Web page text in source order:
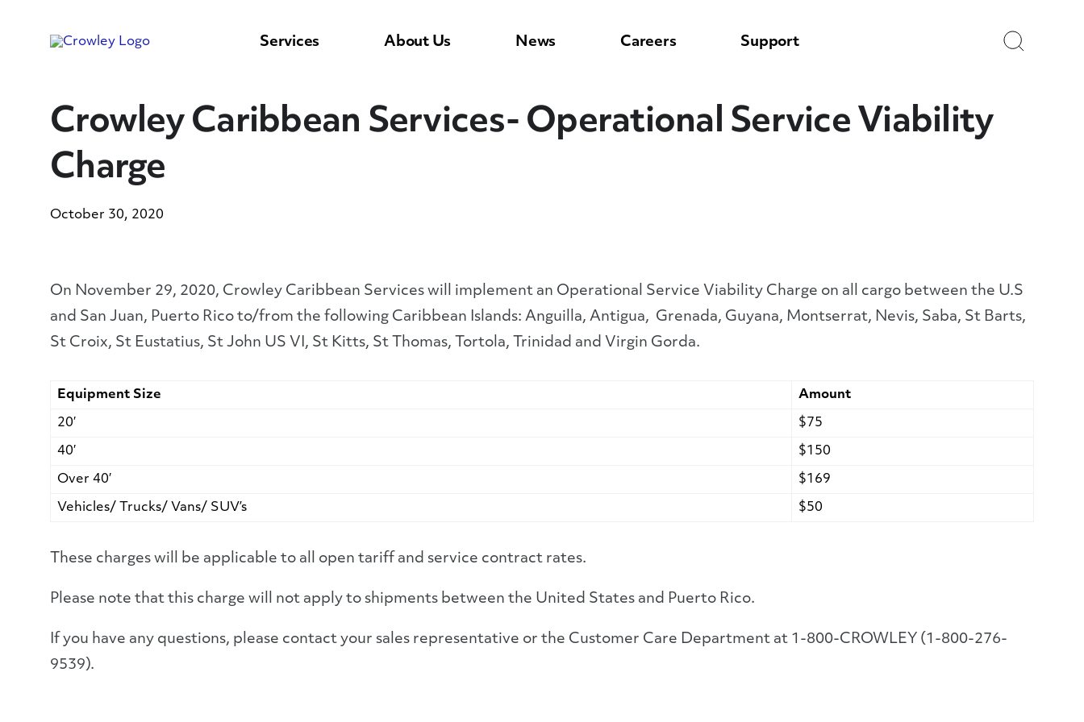
Services About Us News Careers Support
Crowley Caribbean Services- Operational Service Viability
Charge
October 30, 2020
On November 29, 2020, Crowley Caribbean Services will implement an Operational Service Viability Charge on all cargo between the U.S
and San Juan, Puerto Rico to/from the following Caribbean Islands: Anguilla, Antigua, Grenada, Guyana, Montserrat, Nevis, Saba, St Barts,
St Croix, St Eustatius, St John US VI, St Kitts, St Thomas, Tortola, Trinidad and Virgin Gorda.
Equipment Size Amount
20′ $75
40′ $150
Over 40′ $169
Vehicles/ Trucks/ Vans/ SUV’s $50
These charges will be applicable to all open tariff and service contract rates.
Please note that this charge will not apply to shipments between the United States and Puerto Rico.
If you have any questions, please contact your sales representative or the Customer Care Department at 1-800-CROWLEY (1-800-276-
9539).